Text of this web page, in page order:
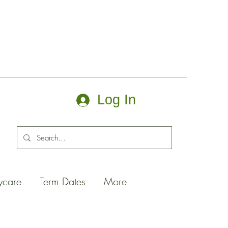
Term Dates More
Log In